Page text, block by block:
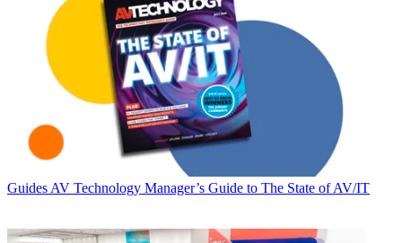
Guides AV Technology Manager’s Guide to The State of AV/IT